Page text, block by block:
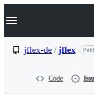
k
p
Navigation Menu
jflex-de / jflex
Code